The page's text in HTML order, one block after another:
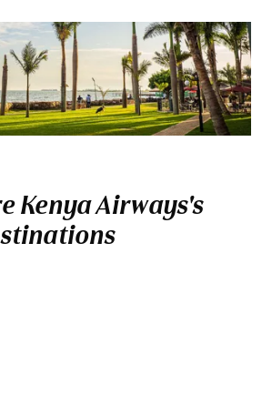
Kenya Airways's